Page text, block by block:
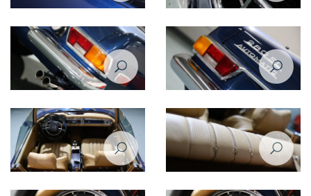
windshield
hood emblem
right taillight
left taillight
interior
interior